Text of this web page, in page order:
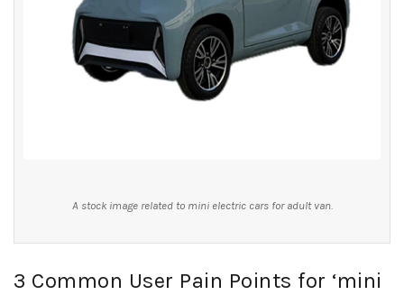
A stock image related to mini electric cars for adult van.
3 Common User Pain Points for ‘mini